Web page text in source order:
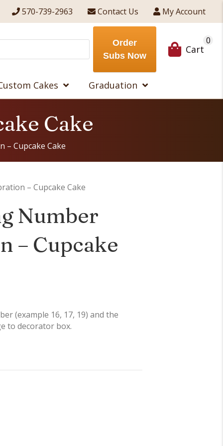
570-739-2963 Contact Us My Account
Order
Subs Now
Cart
0
Cakes Graduation
Cake
– Cupcake Cake
– Cupcake Cake
Number
– Cupcake
(example 16, 17, 19) and the
to decorator box.